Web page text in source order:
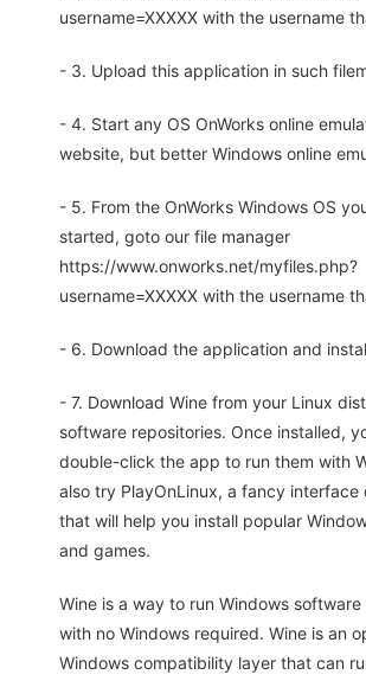
username=XXXXX with the username
- 3. Upload this application in such
- 4. Start any OS OnWorks online
website, but better Windows online
- 5. From the OnWorks Windows OS
started, goto our file manager
https://www.onworks.net/myfiles.php?
username=XXXXX with the username
- 6. Download the application and
- 7. Download Wine from your Linux
software repositories. Once installed,
double-click the app to run them with
also try PlayOnLinux, a fancy interface
that will help you install popular
and games.
Wine is a way to run Windows
with no Windows required. Wine is an
Windows compatibility layer that can